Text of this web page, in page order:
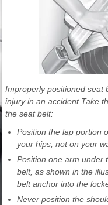
Improperly positioned seat
injury in an accident.Take
the seat belt:
Position the lap portion
your hips, not on your
Position one arm under
belt, as shown in the
belt anchor into the
Never position the